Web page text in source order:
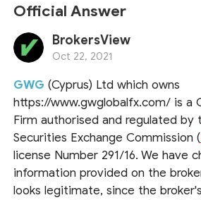
Official Answer
BrokersView
Oct 22, 2021
GWG(Cyprus) Ltd which owns
https://www.gwglobalfx.com/ is a
Firm authorised and regulated by
Securities Exchange Commission (
license Number 291/16. We have
information provided on the
looks legitimate, since the